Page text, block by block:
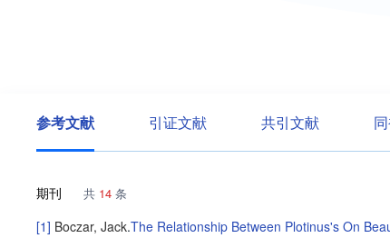
参考文献 引证文献 共引文献
期刊 共 14 条
[1] Boczar, Jack.The Relationship Between Plotinus's On